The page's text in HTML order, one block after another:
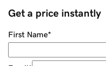
Get a price instantly
First Name*